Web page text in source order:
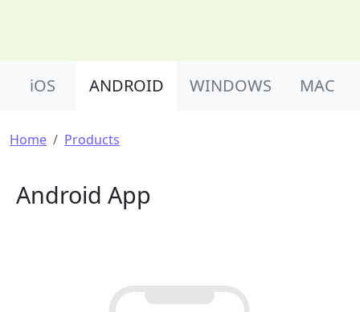
iOS ANDROID WINDOWS MAC
Breadcrumb
Home Products
Android App